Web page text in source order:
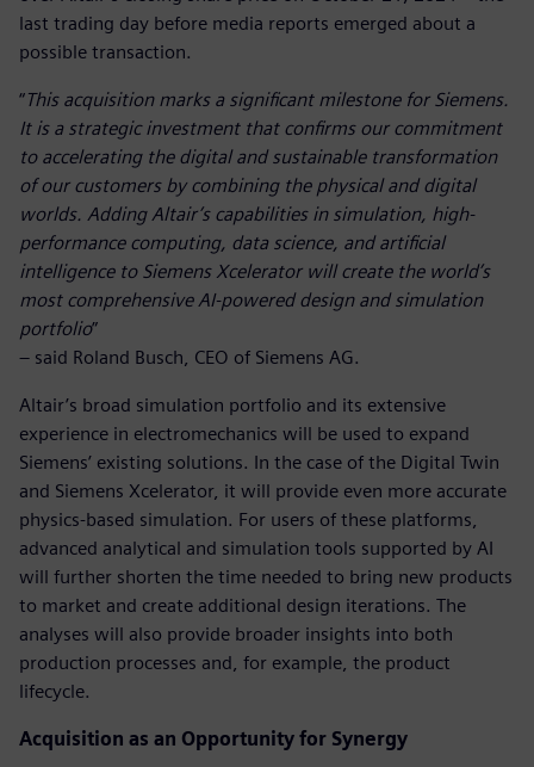
last trading day before media reports emerged about a
possible transaction.
“This acquisition marks a significant milestone for Siemens.
It is a strategic investment that confirms our commitment
to accelerating the digital and sustainable transformation
of our customers by combining the physical and digital
worlds. Adding Altair’s capabilities in simulation, high-
performance computing, data science, and artificial
intelligence to Siemens Xcelerator will create the world’s
most comprehensive AI-powered design and simulation
portfolio”
– said Roland Busch, CEO of Siemens AG.
Altair’s broad simulation portfolio and its extensive
experience in electromechanics will be used to expand
Siemens’ existing solutions. In the case of the Digital Twin
and Siemens Xcelerator, it will provide even more accurate
physics-based simulation. For users of these platforms,
advanced analytical and simulation tools supported by AI
will further shorten the time needed to bring new products
to market and create additional design iterations. The
analyses will also provide broader insights into both
production processes and, for example, the product
lifecycle.
Acquisition as an Opportunity for Synergy